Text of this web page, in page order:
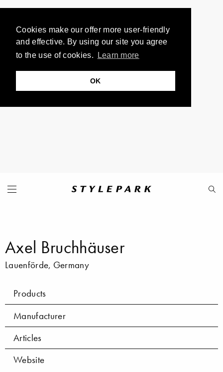
Cookies make our offer more user-friendly
and effective. By using our site you agree
to the use of cookies.
Learn more
OK
Axel Bruchhäuser
Lauenförde, Germany
Products
Manufacturer
Articles
Website